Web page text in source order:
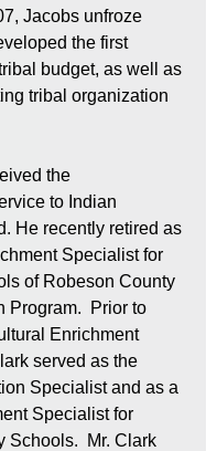
Jacobs unfroze
the first
budget, as well as
tribal organization
the
to Indian
He recently retired as
Specialist for
of Robeson County
Program.  Prior to
Enrichment
served as the
Specialist and as a
Specialist for
Schools.  Mr. Clark